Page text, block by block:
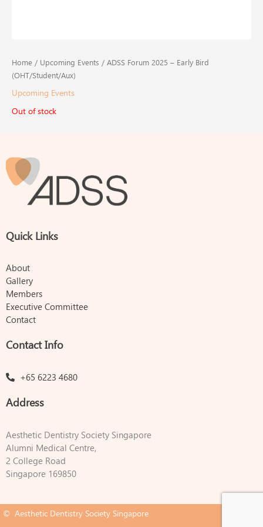
Home / Upcoming Events / ADSS Forum 2025 – Early Bird
(OHT/Student/Aux)
Upcoming Events
Out of stock
Quick Links
About
Gallery
Members
Executive Committee
Contact
Contact Info
+65 6223 4680
Address
Aesthetic Dentistry Society Singapore
Alumni Medical Centre,
2 College Road
Singapore 169850
© Aesthetic Dentistry Society Singapore